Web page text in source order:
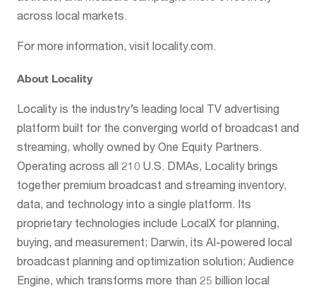
across local markets.
For more information, visit locality.com.
About Locality
Locality is the industry’s leading local TV advertising
platform built for the converging world of broadcast and
streaming, wholly owned by One Equity Partners.
Operating across all 210 U.S. DMAs, Locality brings
together premium broadcast and streaming inventory,
data, and technology into a single platform. Its
proprietary technologies include LocalX for planning,
buying, and measurement; Darwin, its AI-powered local
broadcast planning and optimization solution; Audience
Engine, which transforms more than 25 billion local